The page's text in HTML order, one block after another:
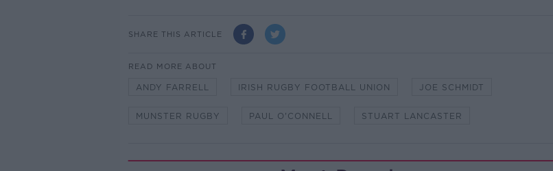
SHARE THIS ARTICLE
READ MORE ABOUT
ANDY FARRELL IRISH RUGBY FOOTBALL UNION JOE SCHMIDT
MUNSTER RUGBY PAUL O'CONNELL STUART LANCASTER